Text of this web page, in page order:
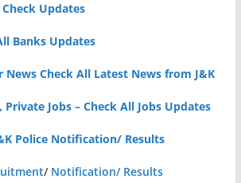
Check Updates
Banks Updates
News Check All Latest News from J&K
Jobs – Check All Jobs Updates
Police Notification/ Results
/ Notification/ Results